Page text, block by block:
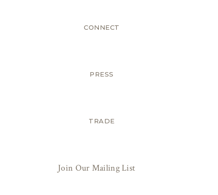
CONNECT
PRESS
TRADE
Join Our Mailing List